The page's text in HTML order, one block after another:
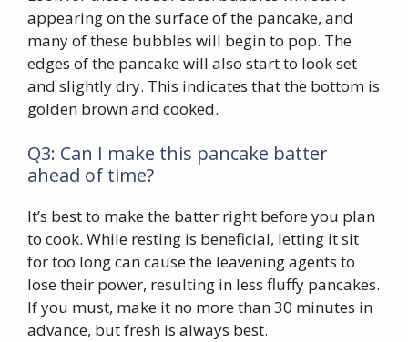
appearing on the surface of the pancake, and
many of these bubbles will begin to pop. The
edges of the pancake will also start to look set
and slightly dry. This indicates that the bottom is
golden brown and cooked.
Q3: Can I make this pancake batter
ahead of time?
It’s best to make the batter right before you plan
to cook. While resting is beneficial, letting it sit
for too long can cause the leavening agents to
lose their power, resulting in less fluffy pancakes.
If you must, make it no more than 30 minutes in
advance, but fresh is always best.